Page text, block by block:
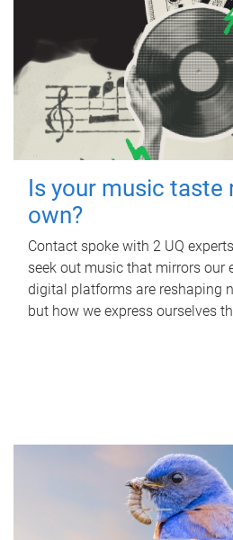
Is your music taste
own?
Contact spoke with 2 UQ
seek out music that mirrors our
digital platforms are reshaping
but how we express ourselves